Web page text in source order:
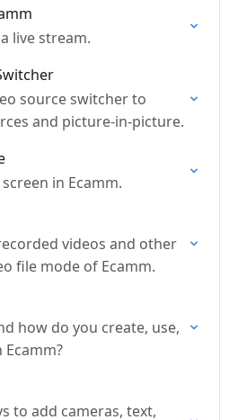
live stream.
source switcher to
and picture-in-picture.
in Ecamm.
videos and other
file mode of Ecamm.
how do you create, use,
to add cameras, text,